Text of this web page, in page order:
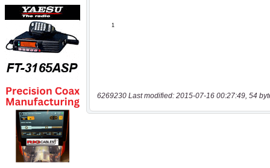
6269230 Last modified: 2015-07-16 00:27:49, 54